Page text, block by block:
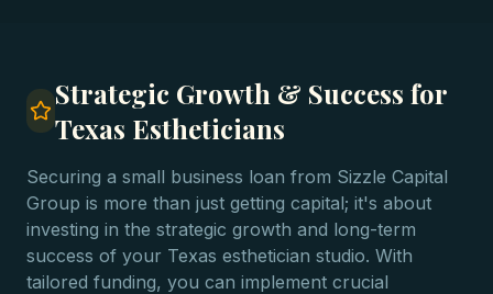
Strategic Growth & Success for
Texas Estheticians
Securing a small business loan from Sizzle Capital
Group is more than just getting capital; it's about
investing in the strategic growth and long-term
success of your Texas esthetician studio. With
tailored funding, you can implement crucial